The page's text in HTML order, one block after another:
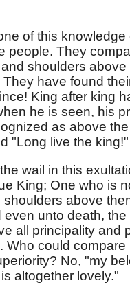
of this
people. They
shoulders
have found
King after king
he is seen, his
as above
"Long live the
wail in this
King; One who is
above
unto death,
all principality and
Who could
No, "my
altogether lovely."